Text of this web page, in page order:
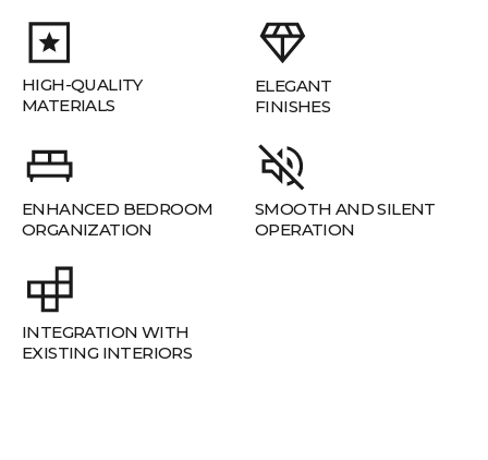
HIGH-QUALITY
MATERIALS
ELEGANT
FINISHES
ENHANCED BEDROOM
ORGANIZATION
SMOOTH AND SILENT
OPERATION
INTEGRATION WITH
EXISTING INTERIORS